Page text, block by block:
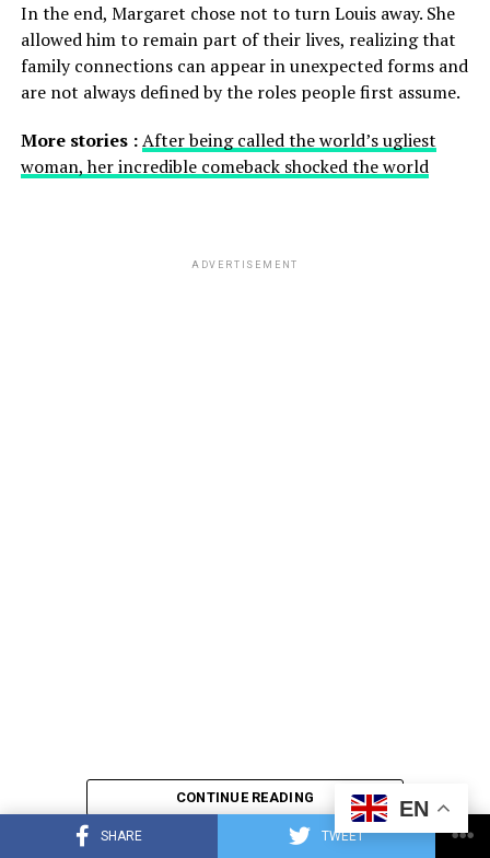
SHARE TWEET
In the end, Margaret chose not to turn Louis away. She
allowed him to remain part of their lives, realizing that
family connections can appear in unexpected forms and
are not always defined by the roles people first assume.
More stories :After being called the world’s ugliest
woman, her incredible comeback shocked the world
ADVERTISEMENT
CONTINUE READING EN